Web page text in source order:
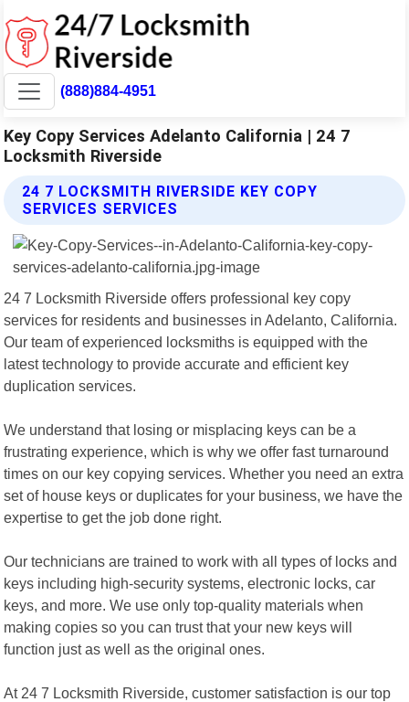
(888)884-4951
Key Copy Services Adelanto California | 24 7
Locksmith Riverside
24 7 LOCKSMITH RIVERSIDE KEY COPY
SERVICES SERVICES
24 7 Locksmith Riverside offers professional key copy
services for residents and businesses in Adelanto, California.
Our team of experienced locksmiths is equipped with the
latest technology to provide accurate and efficient key
duplication services.
We understand that losing or misplacing keys can be a
frustrating experience, which is why we offer fast turnaround
times on our key copying services. Whether you need an extra
set of house keys or duplicates for your business, we have the
expertise to get the job done right.
Our technicians are trained to work with all types of locks and
keys including high-security systems, electronic locks, car
keys, and more. We use only top-quality materials when
making copies so you can trust that your new keys will
function just as well as the original ones.
At 24 7 Locksmith Riverside, customer satisfaction is our top